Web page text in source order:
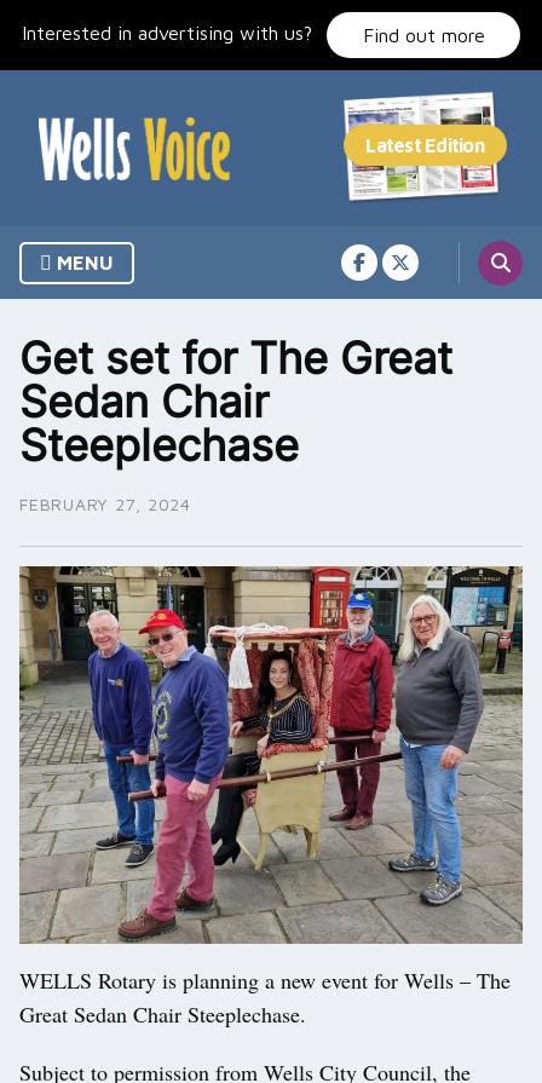
Interested in advertising with us? Find out more
MENU
Get set for The Great
Sedan Chair
Steeplechase
FEBRUARY 27, 2024
WELLS Rotary is planning a new event for Wells – The
Great Sedan Chair Steeplechase.
Subject to permission from Wells City Council, the